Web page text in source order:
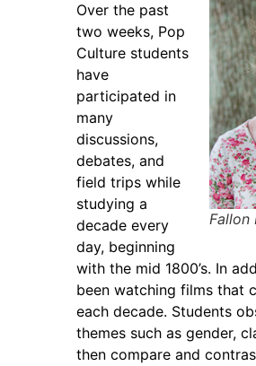
Fallon
Over the past
two weeks, Pop
Culture students
have
participated in
many
discussions,
debates, and
field trips while
studying a
decade every
day, beginning
with the mid 1800’s. In
been watching films that
each decade. Students
themes such as gender,
then compare and